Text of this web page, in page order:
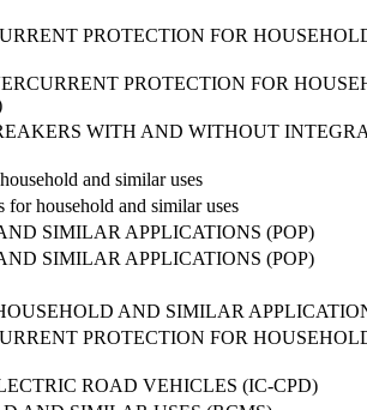
PROTECTION FOR
PROTECTION FOR
WITH AND WITHOUT
and similar uses
household and similar uses
SIMILAR APPLICATIONS (POP)
SIMILAR APPLICATIONS (POP)
AND SIMILAR
PROTECTION FOR
ROAD VEHICLES (IC-CPD)